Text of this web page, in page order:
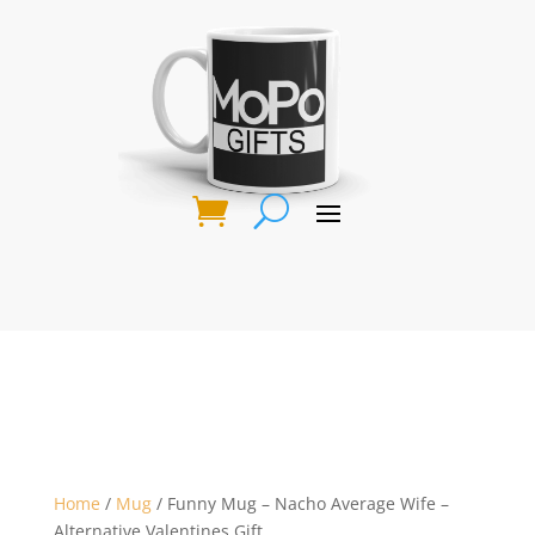
Home / Mug/ Funny Mug – Nacho Average Wife –